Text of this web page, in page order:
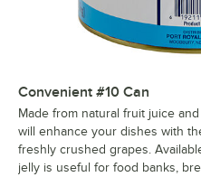
Convenient #10 Can
Made from natural fruit juice
will enhance your dishes with
freshly crushed grapes.
jelly is useful for food banks,